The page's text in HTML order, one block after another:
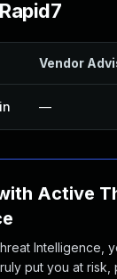
Vendor
—
Active
Intelligence,
put you at risk,